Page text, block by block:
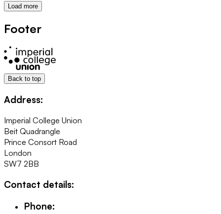
Load more
Footer
Back to top
Address:
Imperial College Union
Beit Quadrangle
Prince Consort Road
London
SW7 2BB
Contact details:
Phone: